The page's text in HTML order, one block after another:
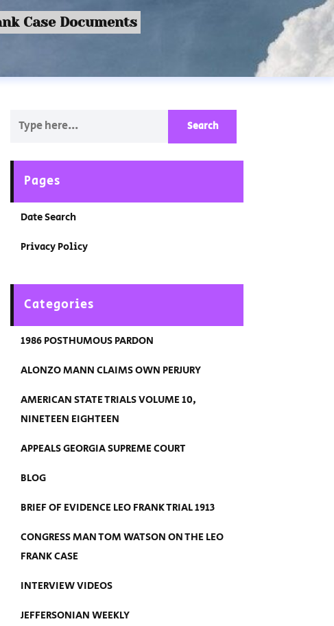
Case Documents
Pages
Date Search
Privacy Policy
Categories
1986 POSTHUMOUS PARDON
ALONZO MANN CLAIMS OWN PERJURY
AMERICAN STATE TRIALS VOLUME 10,
NINETEEN EIGHTEEN
APPEALS GEORGIA SUPREME COURT
BLOG
BRIEF OF EVIDENCE LEO FRANK TRIAL 1913
CONGRESS MAN TOM WATSON ON THE LEO
FRANK CASE
INTERVIEW VIDEOS
JEFFERSONIAN WEEKLY